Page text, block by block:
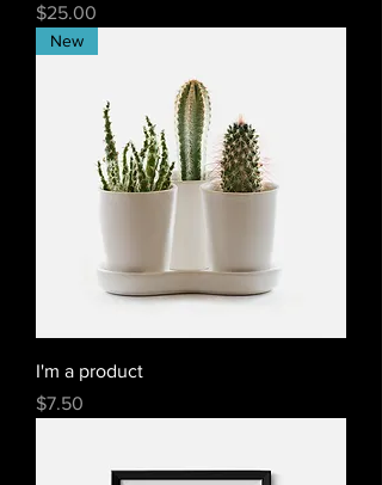
Price
$25.00
New
I'm a product
Price
$7.50